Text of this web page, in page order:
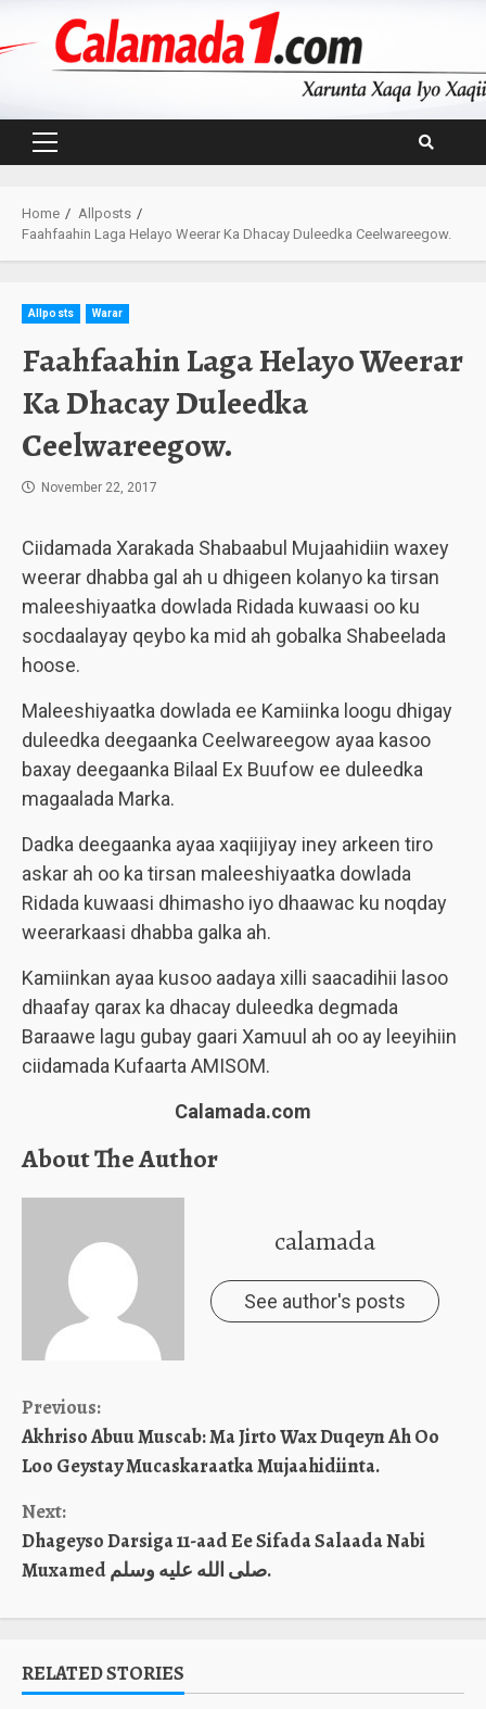
Primary
Home
Allposts
Faahfaahin Laga Helayo Weerar Ka Dhacay Duleedka Ceelwareegow.
Allposts Warar
Faahfaahin Laga Helayo Weerar
Ka Dhacay Duleedka
Ceelwareegow.
November 22, 2017
Ciidamada Xarakada Shabaabul Mujaahidiin waxey
weerar dhabba gal ah u dhigeen kolanyo ka tirsan
maleeshiyaatka dowlada Ridada kuwaasi oo ku
socdaalayay qeybo ka mid ah gobalka Shabeelada
hoose.
Maleeshiyaatka dowlada ee Kamiinka loogu dhigay
duleedka deegaanka Ceelwareegow ayaa kasoo
baxay deegaanka Bilaal Ex Buufow ee duleedka
magaalada Marka.
Dadka deegaanka ayaa xaqiijiyay iney arkeen tiro
askar ah oo ka tirsan maleeshiyaatka dowlada
Ridada kuwaasi dhimasho iyo dhaawac ku noqday
weerarkaasi dhabba galka ah.
Kamiinkan ayaa kusoo aadaya xilli saacadihii lasoo
dhaafay qarax ka dhacay duleedka degmada
Baraawe lagu gubay gaari Xamuul ah oo ay leeyihiin
ciidamada Kufaarta AMISOM.
Calamada.com
About The Author
calamada
See author's posts
Continue
Reading
Previous:
Akhriso Abuu Muscab: Ma Jirto Wax Duqeyn Ah Oo
Loo Geystay Mucaskaraatka Mujaahidiinta.
Next:
Dhageyso Darsiga 11-aad Ee Sifada Salaada Nabi
Muxamed صلى الله عليه وسلم.
RELATED STORIES